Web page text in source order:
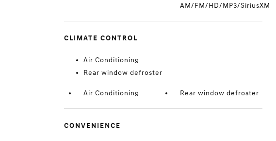
AM/FM/HD/MP3/SiriusXM
CLIMATE CONTROL
Air Conditioning
Rear window defroster
Air Conditioning Rear window defroster
CONVENIENCE